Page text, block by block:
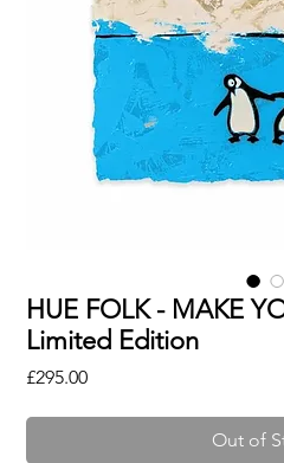
HUE FOLK - MAKE
Limited Edition
£295.00Price
Out of